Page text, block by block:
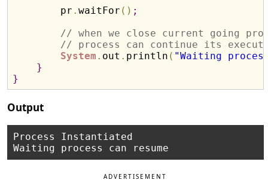
        pr
.waitFor ( ) ;
// when we close current going
// process can continue its
System . out . println ( "Waiting
}
}
Output
Process Instantiated
ADVERTISEMENT